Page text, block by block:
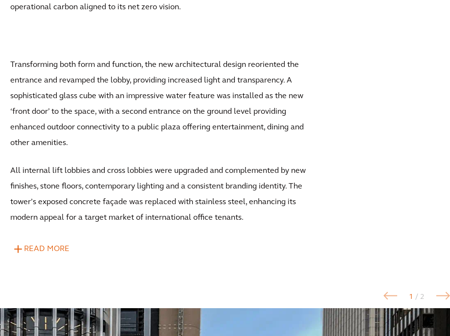
operational carbon aligned to its net zero vision.
Transforming both form and function, the new architectural design reoriented the
entrance and revamped the lobby, providing increased light and transparency. A
sophisticated glass cube with an impressive water feature was installed as the new
‘front door’ to the space, with a second entrance on the ground level providing
enhanced outdoor connectivity to a public plaza offering entertainment, dining and
other amenities.
All internal lift lobbies and cross lobbies were upgraded and complemented by new
finishes, stone floors, contemporary lighting and a consistent branding identity. The
tower’s exposed concrete façade was replaced with stainless steel, enhancing its
modern appeal for a target market of international office tenants.
READ MORE
1 / 2